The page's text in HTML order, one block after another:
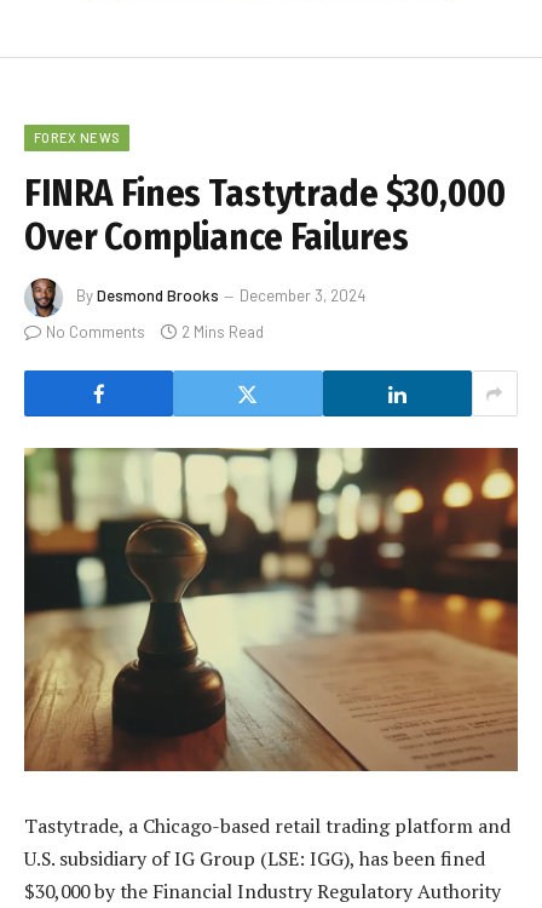
FOREX NEWS
FINRA Fines Tastytrade $30,000
Over Compliance Failures
ByDesmond Brooks
December 3, 2024
No Comments
2 Mins Read
Tastytrade, a Chicago-based retail trading platform and
U.S. subsidiary of IG Group (LSE: IGG), has been fined
$30,000 by the Financial Industry Regulatory Authority